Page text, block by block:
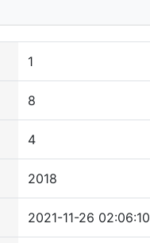
1
8
4
2018
2021-11-26 02:06:10